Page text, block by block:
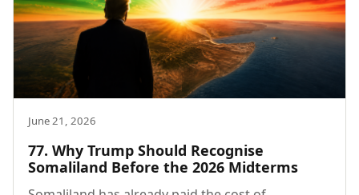
June 21, 2026
77. Why Trump Should Recognise
Somaliland Before the 2026 Midterms